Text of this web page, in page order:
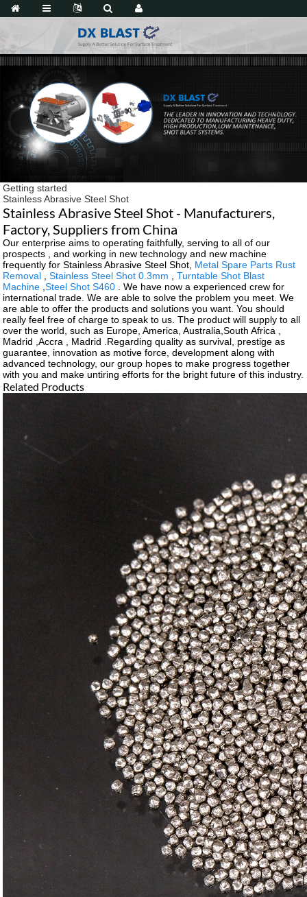
Getting started
Stainless Abrasive Steel Shot
Stainless Abrasive Steel Shot - Manufacturers,
Factory, Suppliers from China
Our enterprise aims to operating faithfully, serving to all of our
prospects , and working in new technology and new machine
frequently for Stainless Abrasive Steel Shot, Metal Spare Parts Rust
Removal ,Stainless Steel Shot 0.3mm ,Turntable Shot Blast
Machine ,Steel Shot S460 . We have now a experienced crew for
international trade. We are able to solve the problem you meet. We
are able to offer the products and solutions you want. You should
really feel free of charge to speak to us. The product will supply to all
over the world, such as Europe, America, Australia,South Africa ,
Madrid ,Accra , Madrid .Regarding quality as survival, prestige as
guarantee, innovation as motive force, development along with
advanced technology, our group hopes to make progress together
with you and make untiring efforts for the bright future of this industry.
Related Products